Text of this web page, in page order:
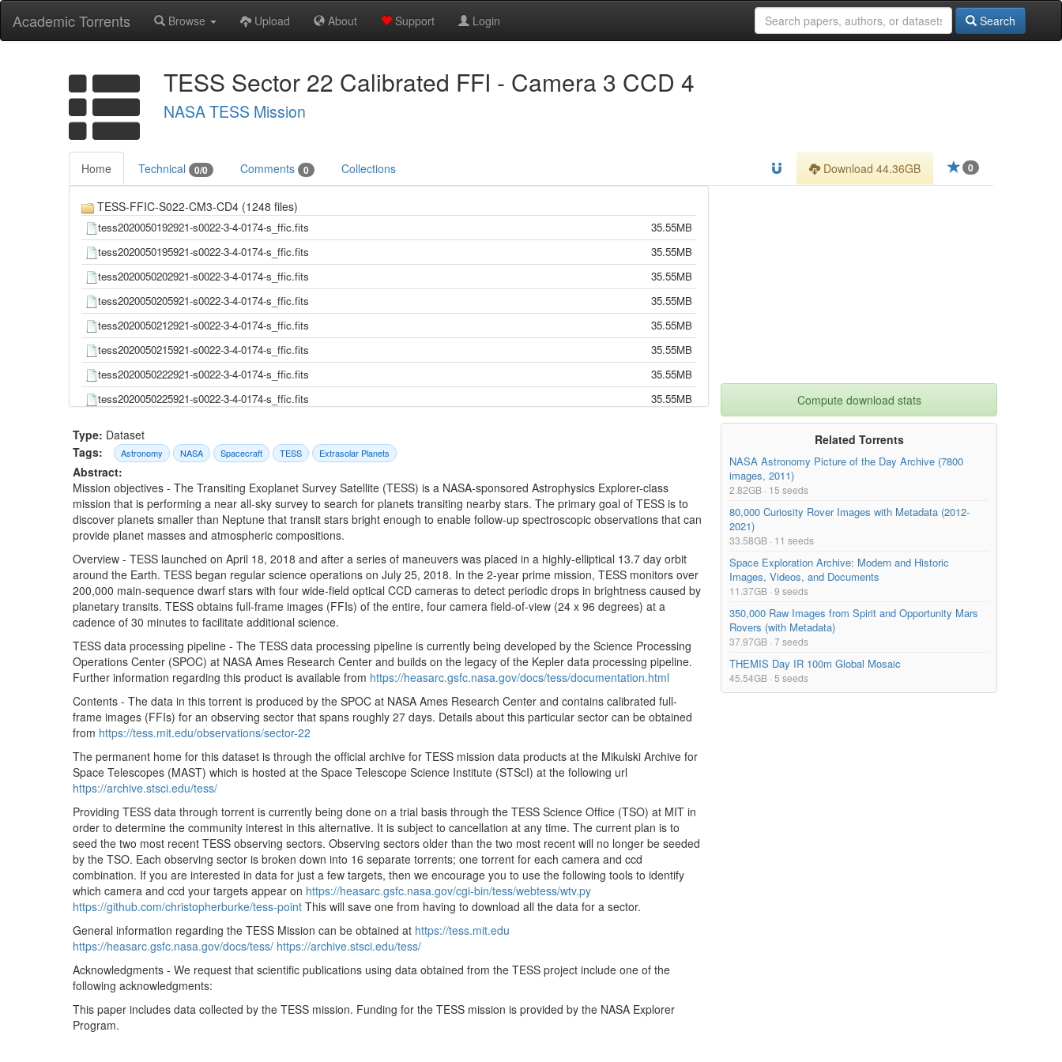
Academic Torrents Browse Upload About Support Login Search
TESS Sector 22 Calibrated FFI - Camera 3 CCD 4
NASA TESS Mission
Home Technical 0/0 Comments 0 Collections 0
Download 44.36GB
TESS-FFIC-S022-CM3-CD4 (1248 files)
tess2020050192921-s0022-3-4-0174-s_ffic.fits
35.55MB
tess2020050195921-s0022-3-4-0174-s_ffic.fits
35.55MB
tess2020050202921-s0022-3-4-0174-s_ffic.fits
35.55MB
tess2020050205921-s0022-3-4-0174-s_ffic.fits
35.55MB
tess2020050212921-s0022-3-4-0174-s_ffic.fits
35.55MB
tess2020050215921-s0022-3-4-0174-s_ffic.fits
35.55MB
tess2020050222921-s0022-3-4-0174-s_ffic.fits
35.55MB
tess2020050225921-s0022-3-4-0174-s_ffic.fits
35.55MB
tess2020050235921-s0022-3-4-0174-s_ffic.fits
tess2020051002921-s0022-3-4-0174-s_ffic.fits
tess2020051005921-s0022-3-4-0174-s_ffic.fits
35.55MB
tess2020051012921-s0022-3-4-0174-s_ffic.fits
35.55MB
tess2020051015921-s0022-3-4-0174-s_ffic.fits
tess2020051022921-s0022-3-4-0174-s_ffic.fits
35.55MB
tess2020051025921-s0022-3-4-0174-s_ffic.fits
35.55MB
tess2020051032921-s0022-3-4-0174-s_ffic.fits
tess2020051035921-s0022-3-4-0174-s_ffic.fits
35.55MB
tess2020051042921-s0022-3-4-0174-s_ffic.fits
35.55MB
tess2020051052921-s0022-3-4-0174-s_ffic.fits
35.55MB
tess2020051055921-s0022-3-4-0174-s_ffic.fits
tess2020051062921-s0022-3-4-0174-s_ffic.fits
35.55MB
tess2020051065921-s0022-3-4-0174-s_ffic.fits
tess2020051072921-s0022-3-4-0174-s_ffic.fits
35.55MB
tess2020051075921-s0022-3-4-0174-s_ffic.fits
35.55MB
tess2020051082921-s0022-3-4-0174-s_ffic.fits
tess2020051085921-s0022-3-4-0174-s_ffic.fits
tess2020051092921-s0022-3-4-0174-s_ffic.fits
tess2020051095921-s0022-3-4-0174-s_ffic.fits
tess2020051105921-s0022-3-4-0174-s_ffic.fits
tess2020051112921-s0022-3-4-0174-s_ffic.fits
35.55MB
Type: Dataset
Tags:
Astronomy NASA Spacecraft TESS Extrasolar Planets
Abstract:
Mission objectives - The Transiting Exoplanet Survey Satellite (TESS) is a NASA-sponsored Astrophysics Explorer-class
mission that is performing a near all-sky survey to search for planets transiting nearby stars. The primary goal of TESS is to
discover planets smaller than Neptune that transit stars bright enough to enable follow-up spectroscopic observations that can
provide planet masses and atmospheric compositions.
Overview - TESS launched on April 18, 2018 and after a series of maneuvers was placed in a highly-elliptical 13.7 day orbit
around the Earth. TESS began regular science operations on July 25, 2018. In the 2-year prime mission, TESS monitors over
200,000 main-sequence dwarf stars with four wide-field optical CCD cameras to detect periodic drops in brightness caused by
planetary transits. TESS obtains full-frame images (FFIs) of the entire, four camera field-of-view (24 x 96 degrees) at a
cadence of 30 minutes to facilitate additional science.
TESS data processing pipeline - The TESS data processing pipeline is currently being developed by the Science Processing
Operations Center (SPOC) at NASA Ames Research Center and builds on the legacy of the Kepler data processing pipeline.
Further information regarding this product is available from https://heasarc.gsfc.nasa.gov/docs/tess/documentation.html
Contents - The data in this torrent is produced by the SPOC at NASA Ames Research Center and contains calibrated full-
frame images (FFIs) for an observing sector that spans roughly 27 days. Details about this particular sector can be obtained
from https://tess.mit.edu/observations/sector-22
The permanent home for this dataset is through the official archive for TESS mission data products at the Mikulski Archive for
Space Telescopes (MAST) which is hosted at the Space Telescope Science Institute (STScI) at the following url
https://archive.stsci.edu/tess/
Providing TESS data through torrent is currently being done on a trial basis through the TESS Science Office (TSO) at MIT in
order to determine the community interest in this alternative. It is subject to cancellation at any time. The current plan is to
seed the two most recent TESS observing sectors. Observing sectors older than the two most recent will no longer be seeded
by the TSO. Each observing sector is broken down into 16 separate torrents; one torrent for each camera and ccd
combination. If you are interested in data for just a few targets, then we encourage you to use the following tools to identify
which camera and ccd your targets appear on https://heasarc.gsfc.nasa.gov/cgi-bin/tess/webtess/wtv.py
https://github.com/christopherburke/tess-point This will save one from having to download all the data for a sector.
General information regarding the TESS Mission can be obtained at https://tess.mit.edu
https://heasarc.gsfc.nasa.gov/docs/tess/ https://archive.stsci.edu/tess/
Acknowledgments - We request that scientific publications using data obtained from the TESS project include one of the
following acknowledgments:
This paper includes data collected by the TESS mission. Funding for the TESS mission is provided by the NASA Explorer
Program.
Compute download stats
Related Torrents
NASA Astronomy Picture of the Day Archive (7800
images, 2011)
2.82GB · 15 seeds
80,000 Curiosity Rover Images with Metadata (2012-
2021)
33.58GB · 11 seeds
Space Exploration Archive: Modern and Historic
Images, Videos, and Documents
11.37GB · 9 seeds
350,000 Raw Images from Spirit and Opportunity Mars
Rovers (with Metadata)
37.97GB · 7 seeds
THEMIS Day IR 100m Global Mosaic
45.54GB · 5 seeds